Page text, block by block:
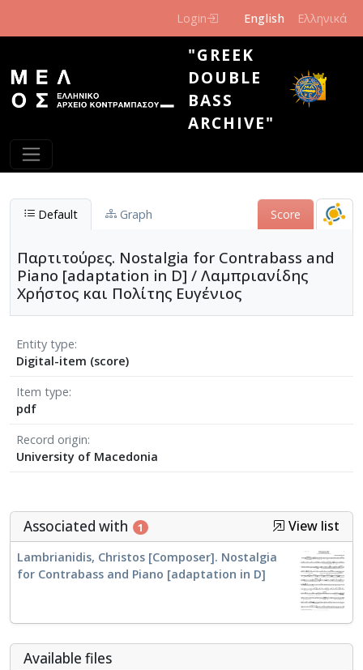
Login English Ελληνικά
"GREEK
DOUBLE
BASS
ARCHIVE"
Default Graph Score
Παρτιτούρες. Nostalgia for Contrabass and
Piano [adaptation in D] / Λαμπριανίδης
Χρήστος και Πολίτης Ευγένιος
Entity type
Digital-item (score)
Item type
pdf
Record origin
University of Macedonia
Associated with 1 View list
Lambrianidis, Christos [Composer]. Nostalgia
for Contrabass and Piano [adaptation in D]
Αvailable files